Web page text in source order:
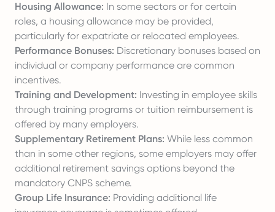
Housing Allowance: In some sectors or for certain
roles, a housing allowance may be provided,
particularly for expatriate or relocated employees.
Performance Bonuses: Discretionary bonuses based on
individual or company performance are common
incentives.
Training and Development: Investing in employee skills
through training programs or tuition reimbursement is
offered by many employers.
Supplementary Retirement Plans: While less common
than in some other regions, some employers may offer
additional retirement savings options beyond the
mandatory CNPS scheme.
Group Life Insurance: Providing additional life